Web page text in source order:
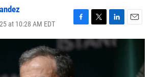
at 10:28 AM EDT
F
a
c
T
w
i
L
i
n
E
m